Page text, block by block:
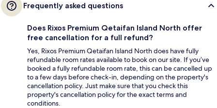
Frequently asked questions
Does Rixos Premium Qetaifan Island North offer
free cancellation for a full refund?
Yes, Rixos Premium Qetaifan Island North does have fully
refundable room rates available to book on our site. If you’ve
booked a fully refundable room rate, this can be cancelled up
to a few days before check-in, depending on the property's
cancellation policy. Just make sure that you check this
property's cancellation policy for the exact terms and
conditions.